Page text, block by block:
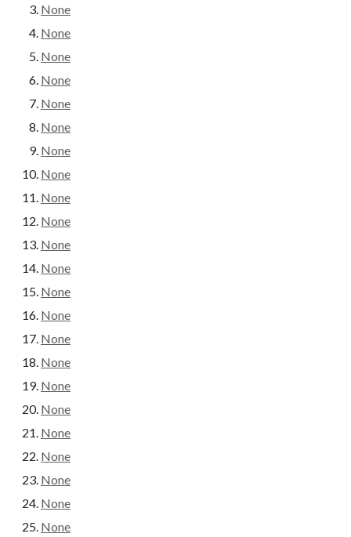
None
None
None
None
None
None
None
None
None
None
None
None
None
None
None
None
None
None
None
None
None
None
None